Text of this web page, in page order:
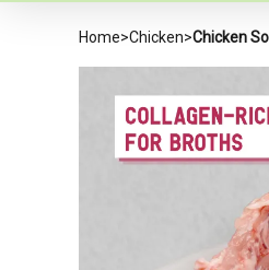
Home>Chicken>Chicken